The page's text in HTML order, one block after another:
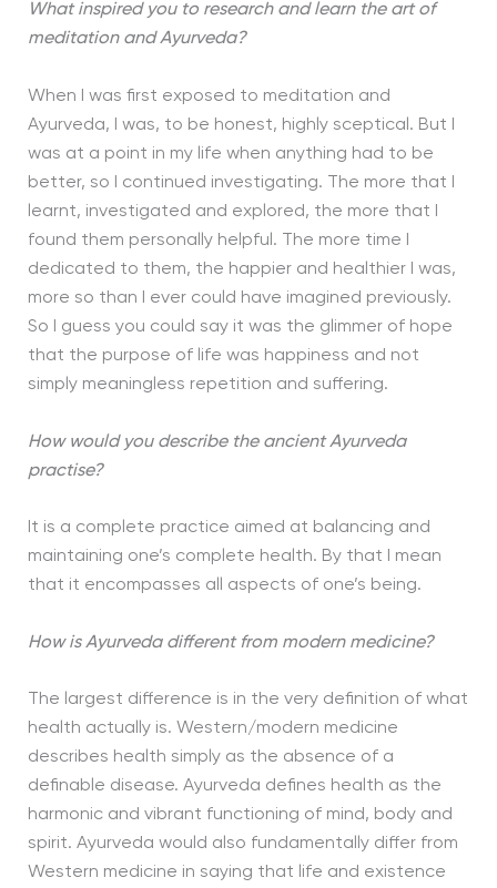
What inspired you to research and learn the art of
meditation and Ayurveda?
When I was first exposed to meditation and
Ayurveda, I was, to be honest, highly sceptical. But I
was at a point in my life when anything had to be
better, so I continued investigating. The more that I
learnt, investigated and explored, the more that I
found them personally helpful. The more time I
dedicated to them, the happier and healthier I was,
more so than I ever could have imagined previously.
So I guess you could say it was the glimmer of hope
that the purpose of life was happiness and not
simply meaningless repetition and suffering.
How would you describe the ancient Ayurveda
practise?
It is a complete practice aimed at balancing and
maintaining one’s complete health. By that I mean
that it encompasses all aspects of one’s being.
How is Ayurveda different from modern medicine?
The largest difference is in the very definition of what
health actually is. Western/modern medicine
describes health simply as the absence of a
definable disease. Ayurveda defines health as the
harmonic and vibrant functioning of mind, body and
spirit. Ayurveda would also fundamentally differ from
Western medicine in saying that life and existence